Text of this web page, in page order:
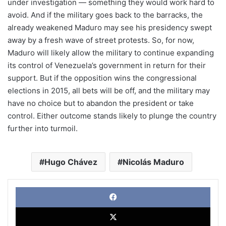
under investigation — something they would work hard to
avoid. And if the military goes back to the barracks, the
already weakened Maduro may see his presidency swept
away by a fresh wave of street protests. So, for now,
Maduro will likely allow the military to continue expanding
its control of Venezuela’s government in return for their
support. But if the opposition wins the congressional
elections in 2015, all bets will be off, and the military may
have no choice but to abandon the president or take
control. Either outcome stands likely to plunge the country
further into turmoil.
Hugo Chávez Nicolás Maduro
X